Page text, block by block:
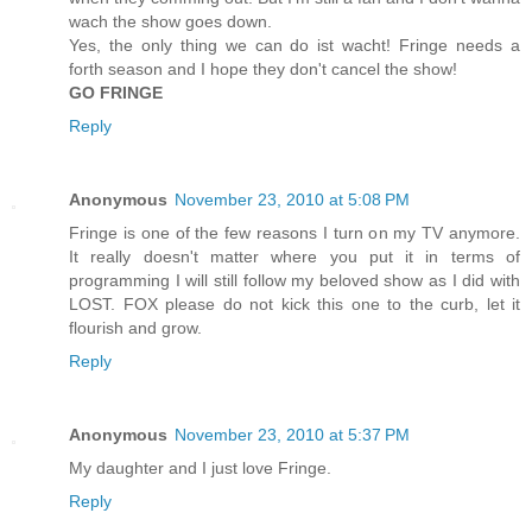
wach the show goes down.
Yes, the only thing we can do ist wacht! Fringe needs a
forth season and I hope they don't cancel the show!
GO FRINGE
Reply
Anonymous November 23, 2010 at 5:08 PM
Fringe is one of the few reasons I turn on my TV anymore.
It really doesn't matter where you put it in terms of
programming I will still follow my beloved show as I did with
LOST. FOX please do not kick this one to the curb, let it
flourish and grow.
Reply
Anonymous November 23, 2010 at 5:37 PM
My daughter and I just love Fringe.
Reply